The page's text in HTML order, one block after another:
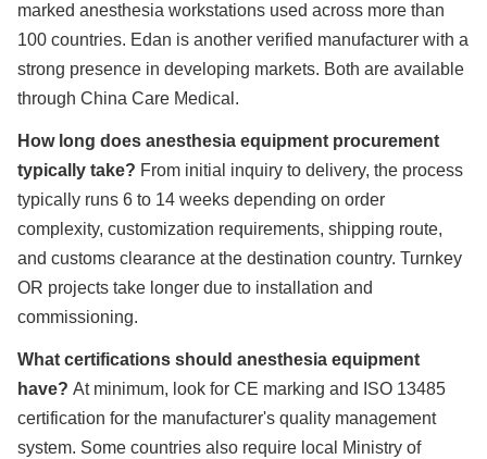
marked anesthesia workstations used across more than
100 countries. Edan is another verified manufacturer with a
strong presence in developing markets. Both are available
through China Care Medical.
How long does anesthesia equipment procurement
typically take? From initial inquiry to delivery, the process
typically runs 6 to 14 weeks depending on order
complexity, customization requirements, shipping route,
and customs clearance at the destination country. Turnkey
OR projects take longer due to installation and
commissioning.
What certifications should anesthesia equipment
have? At minimum, look for CE marking and ISO 13485
certification for the manufacturer's quality management
system. Some countries also require local Ministry of